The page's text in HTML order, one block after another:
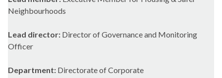
Neighbourhoods
Lead director: Director of Governance and Monitoring
Officer
Department: Directorate of Corporate